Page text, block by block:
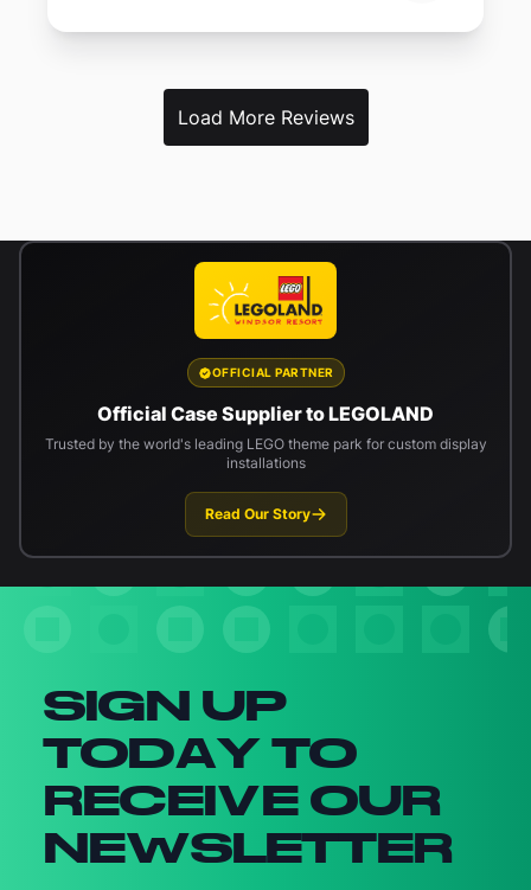
Load More Reviews
OFFICIAL PARTNER
Official Case Supplier to LEGOLAND
Trusted by the world's leading LEGO theme park for custom display
installations
Read Our Story
SIGN UP
TODAY TO
RECEIVE OUR
NEWSLETTER